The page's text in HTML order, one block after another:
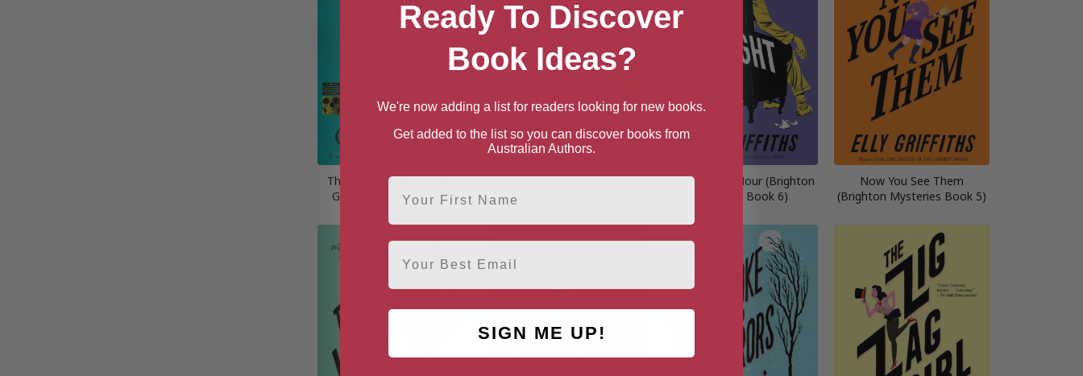
The Crossing Places (Ruth
Galloway Series Book 1)
The Great Deceiver
The Midnight Hour (Brighton
Mysteries Book 6)
Now You See Them
(Brighton Mysteries Book 5)
Ready To Discover
Book Ideas?
We're now adding a list for readers looking for new books.
Get added to the list so you can discover books from
Australian Authors.
First Name
Email
SIGN ME UP!